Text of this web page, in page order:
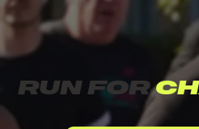
RUN FOR